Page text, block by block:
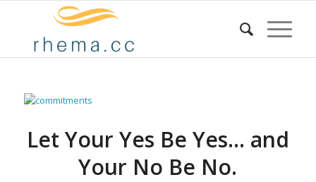
Let Your Yes Be Yes… and
Your No Be No.